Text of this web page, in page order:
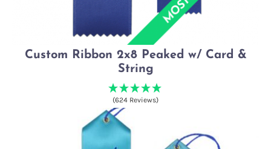
Custom Ribbon 2x8 Peaked w/ Card &
String
(624 Reviews)